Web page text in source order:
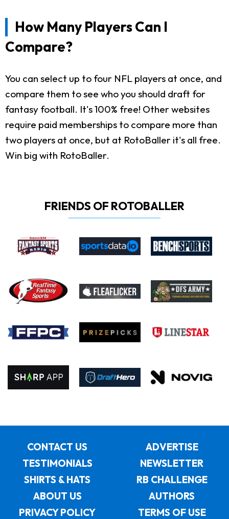
How Many Players Can I
Compare?
You can select up to four NFL players at once, and
compare them to see who you should draft for
fantasy football. It's 100% free! Other websites
require paid memberships to compare more than
two players at once, but at RotoBaller it's all free.
Win big with RotoBaller.
FRIENDS OF ROTOBALLER
CONTACT US
ADVERTISE
TESTIMONIALS
NEWSLETTER
SHIRTS & HATS
RB CHALLENGE
ABOUT US
AUTHORS
PRIVACY POLICY
TERMS OF USE